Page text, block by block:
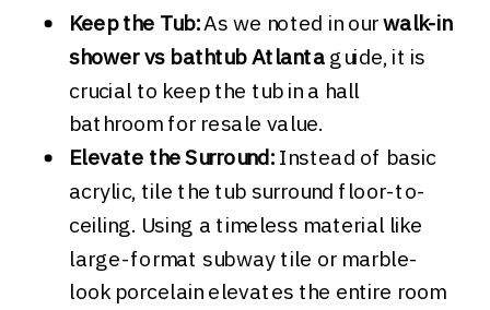
Keep the Tub:As we noted in ourwalk-in
shower vs bathtub Atlantaguide, it is
crucial to keep the tub in a hall
bathroom for resale value.
Elevate the Surround:Instead of basic
acrylic, tile the tub surround floor-to-
ceiling. Using a timeless material like
large-format subway tile or marble-
look porcelain elevates the entire room